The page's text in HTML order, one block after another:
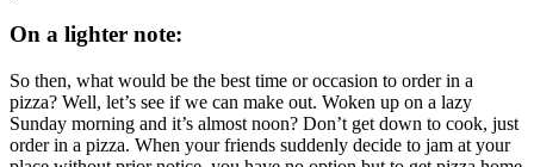
On a lighter note:
So then, what would be the best time or occasion to order in a
pizza? Well, let’s see if we can make out. Woken up on a lazy
Sunday morning and it’s almost noon? Don’t get down to cook, just
order in a pizza. When your friends suddenly decide to jam at your